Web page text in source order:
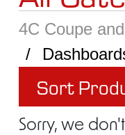
4C Coupe
Sort
Sorry, we